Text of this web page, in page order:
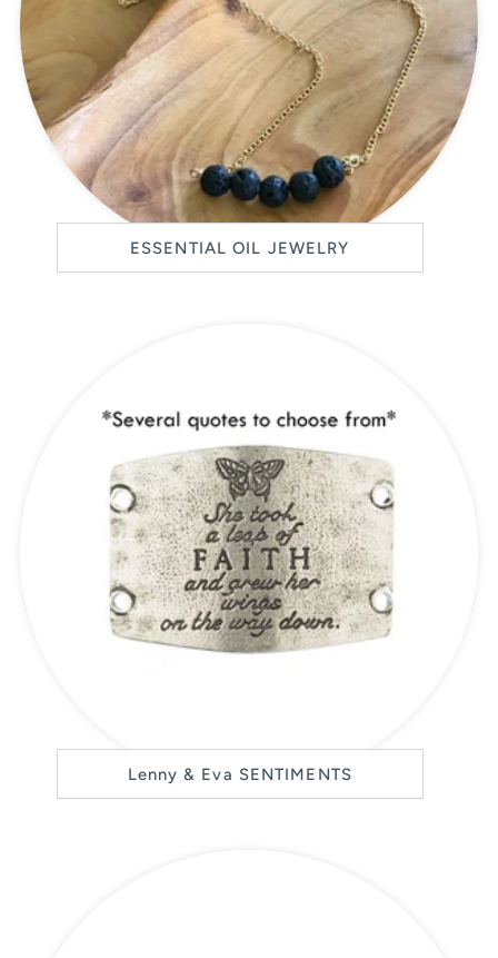
ESSENTIAL OIL JEWELRY
Lenny & Eva SENTIMENTS